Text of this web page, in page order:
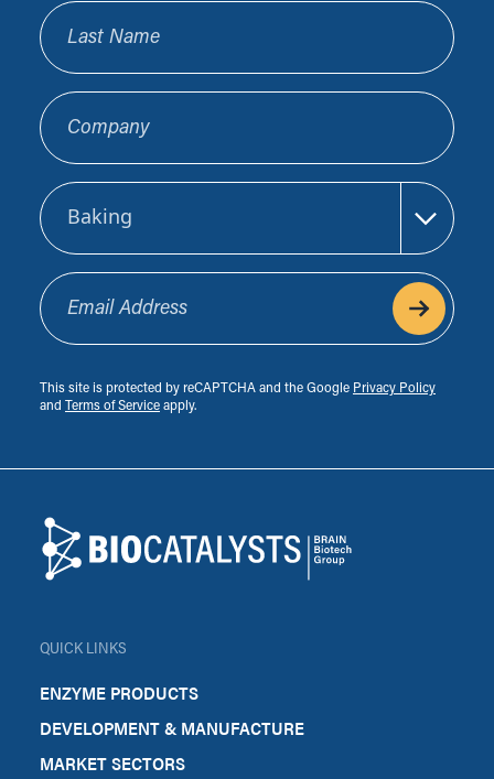
Last Name
Company
Sector
Email Address
This site is protected by reCAPTCHA and the Google Privacy Policy
and Terms of Service apply.
Biocatalysts
QUICK LINKS
ENZYME PRODUCTS
DEVELOPMENT & MANUFACTURE
MARKET SECTORS